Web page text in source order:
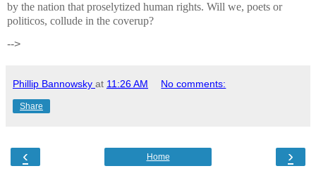
by the nation that proselytized human rights. Will we, poets or
politicos, collude in the coverup?
-->
Phillip Bannowsky at 11:26 AM No comments:
Share
‹ ›
Home